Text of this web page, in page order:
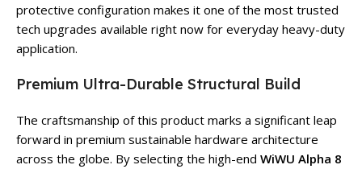
protective configuration makes it one of the most trusted
tech upgrades available right now for everyday heavy-duty
application.
Premium Ultra-Durable Structural Build
The craftsmanship of this product marks a significant leap
forward in premium sustainable hardware architecture
across the globe. By selecting the high-end WiWU Alpha 8